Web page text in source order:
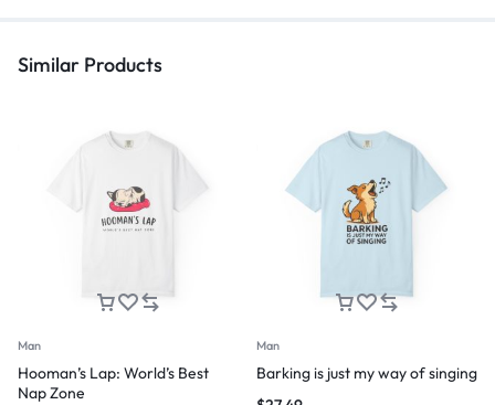
Similar Products
Man
Hooman’s Lap: World’s Best
Nap Zone
Man
Barking is just my way of singing